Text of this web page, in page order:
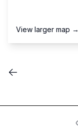
View larger map →